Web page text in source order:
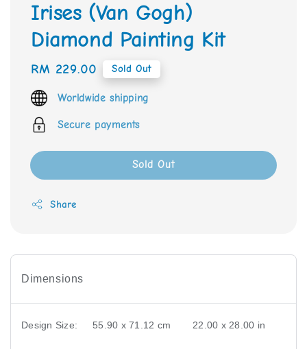
Irises (Van Gogh)
Diamond Painting Kit
Regular
price
RM 229.00 Sold Out
Worldwide shipping
Secure payments
Sold Out
Share
Dimensions
Design Size: 55.90 x 71.12 cm 22.00 x 28.00 in